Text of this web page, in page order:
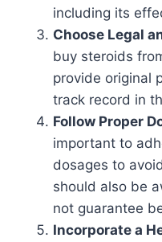
including its
Choose Legal
buy steroids
provide original
track record in
Follow Proper
important to
dosages to
should also be
not guarantee
Incorporate a